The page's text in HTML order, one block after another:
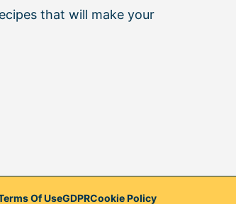
that will make your
Of UseGDPRCookie Policy